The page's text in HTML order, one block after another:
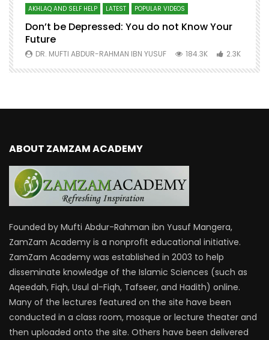
AKHLAQ AND SELF HELP LATEST POPULAR VIDEOS
Don’t be Depressed: You do not Know Your
Future
DR. MUFTI ABDUR-RAHMAN IBN YUSUF 184.3K 2.3K
ABOUT ZAMZAM ACADEMY
Founded by Mufti Abdur-Rahman ibn Yusuf Mangera,
ZamZam Academy is a nonprofit educational initiative.
ZamZam Academy was established in 2003 to help
disseminate knowledge of the Islamic Sciences (such as
Aqeedah, Fiqh, Usul al-Fiqh, Tafseer, and Hadith) online.
Many of the lectures featured on the site have been
conducted in a class room, mosque or lecture theater and
then uploaded onto the site. Others have been delivered